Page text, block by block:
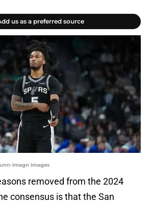
us as a preferred source
Imagn Images
removed from the 2024
consensus is that the San